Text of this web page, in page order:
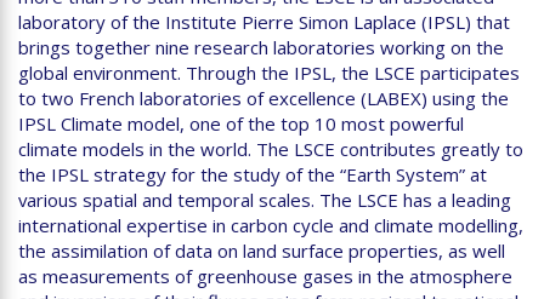
laboratory of the Institute Pierre Simon Laplace (IPSL) that
brings together nine research laboratories working on the
global environment. Through the IPSL, the LSCE participates
to two French laboratories of excellence (LABEX) using the
IPSL Climate model, one of the top 10 most powerful
climate models in the world. The LSCE contributes greatly to
the IPSL strategy for the study of the “Earth System” at
various spatial and temporal scales. The LSCE has a leading
international expertise in carbon cycle and climate modelling,
the assimilation of data on land surface properties, as well
as measurements of greenhouse gases in the atmosphere